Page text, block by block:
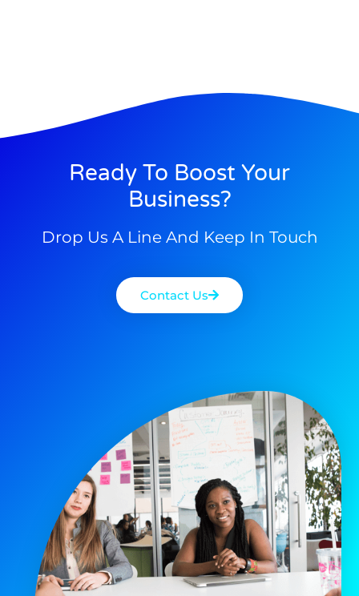
Ready To Boost Your
Business?
Drop Us A Line And Keep In Touch
Contact Us